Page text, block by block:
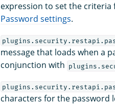
expression to set the
Password settings.
message that loads when a
conjunction with
characters for the password